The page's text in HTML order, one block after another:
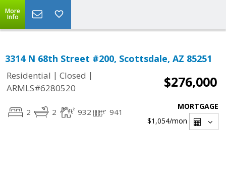
More
Info
3314 N 68th Street #200, Scottsdale, AZ 85251
Residential | Closed |
ARMLS#6280520
$276,000
2 2 932 941
MORTGAGE
$1,054/mon